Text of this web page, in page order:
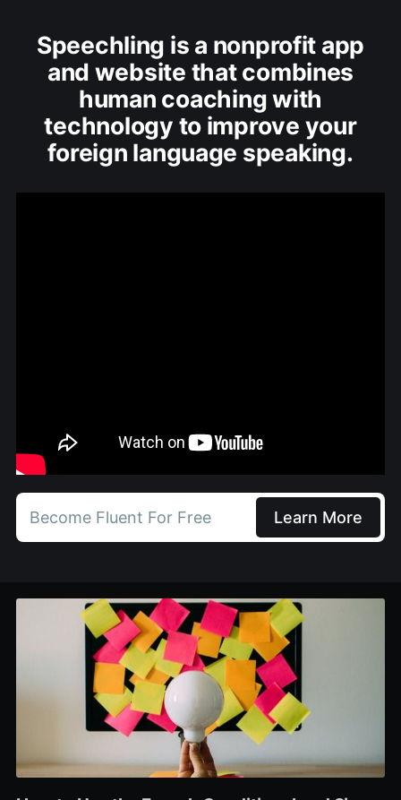
Speechling is a nonprofit app
and website that combines
human coaching with
technology to improve your
foreign language speaking.
Become Fluent For Free Learn More